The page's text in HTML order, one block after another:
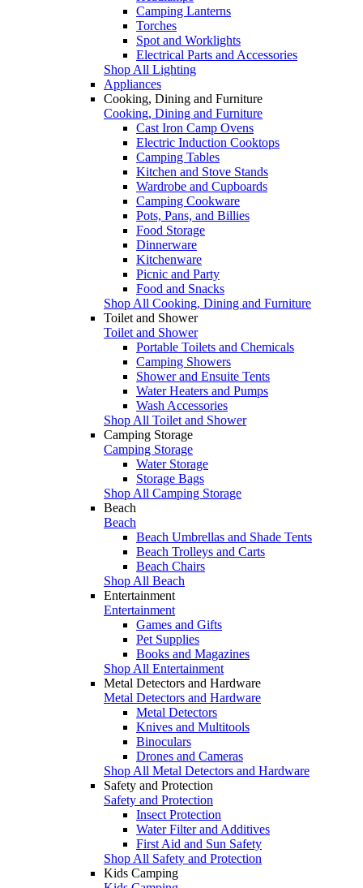
Camping Lanterns
Torches
Spot and Worklights
Electrical Parts and Accessories
Shop All Lighting
Appliances
Cooking, Dining and Furniture
Cooking, Dining and Furniture
Cast Iron Camp Ovens
Electric Induction Cooktops
Camping Tables
Kitchen and Stove Stands
Wardrobe and Cupboards
Camping Cookware
Pots, Pans, and Billies
Food Storage
Dinnerware
Kitchenware
Picnic and Party
Food and Snacks
Shop All Cooking, Dining and Furniture
Toilet and Shower
Toilet and Shower
Portable Toilets and Chemicals
Camping Showers
Shower and Ensuite Tents
Water Heaters and Pumps
Wash Accessories
Shop All Toilet and Shower
Camping Storage
Camping Storage
Water Storage
Storage Bags
Shop All Camping Storage
Beach
Beach
Beach Umbrellas and Shade Tents
Beach Trolleys and Carts
Beach Chairs
Shop All Beach
Entertainment
Entertainment
Games and Gifts
Pet Supplies
Books and Magazines
Shop All Entertainment
Metal Detectors and Hardware
Metal Detectors and Hardware
Metal Detectors
Knives and Multitools
Binoculars
Drones and Cameras
Shop All Metal Detectors and Hardware
Safety and Protection
Safety and Protection
Insect Protection
Water Filter and Additives
First Aid and Sun Safety
Shop All Safety and Protection
Kids Camping